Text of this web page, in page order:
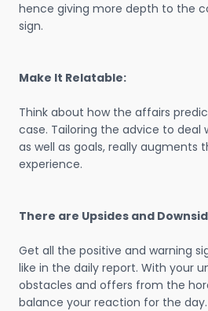
hence giving more depth to the
sign.
Make It Relatable:
Think about how the affairs
case. Tailoring the advice to deal
as well as goals, really augments
experience.
There are Upsides and
Get all the positive and warning
like in the daily report. With your
obstacles and offers from the
balance your reaction for the day.